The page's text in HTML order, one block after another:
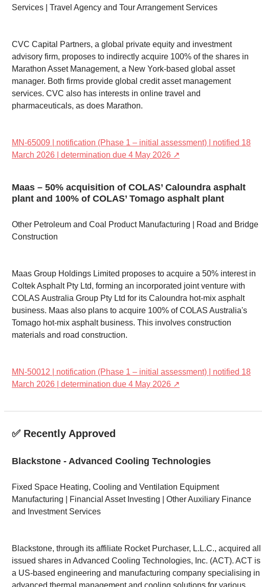
Services | Travel Agency and Tour Arrangement Services
CVC Capital Partners, a global private equity and investment
advisory firm, proposes to indirectly acquire 100% of the shares in
Marathon Asset Management, a New York-based global asset
manager. Both firms provide global credit asset management
services. CVC also has interests in online travel and
pharmaceuticals, as does Marathon.
MN-65009 | notification (Phase 1 – initial assessment) | notified 18
March 2026 | determination due 4 May 2026 ↗
Maas – 50% acquisition of COLAS’ Caloundra asphalt
plant and 100% of COLAS’ Tomago asphalt plant
Other Petroleum and Coal Product Manufacturing | Road and Bridge
Construction
Maas Group Holdings Limited proposes to acquire a 50% interest in
Coltek Asphalt Pty Ltd, forming an incorporated joint venture with
COLAS Australia Group Pty Ltd for its Caloundra hot-mix asphalt
business. Maas also plans to acquire 100% of COLAS Australia's
Tomago hot-mix asphalt business. This involves construction
materials and road construction.
MN-50012 | notification (Phase 1 – initial assessment) | notified 18
March 2026 | determination due 4 May 2026 ↗
✅ Recently Approved
Blackstone - Advanced Cooling Technologies
Fixed Space Heating, Cooling and Ventilation Equipment
Manufacturing | Financial Asset Investing | Other Auxiliary Finance
and Investment Services
Blackstone, through its affiliate Rocket Purchaser, L.L.C., acquired all
issued shares in Advanced Cooling Technologies, Inc. (ACT). ACT is
a US-based engineering and manufacturing company specialising in
advanced thermal management and cooling solutions for various